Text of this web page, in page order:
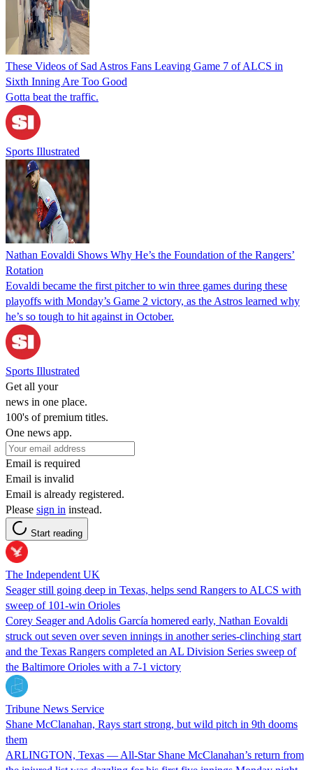
These Videos of Sad Astros Fans Leaving Game 7 of ALCS in
Sixth Inning Are Too Good
Gotta beat the traffic.
Sports Illustrated
Nathan Eovaldi Shows Why He’s the Foundation of the Rangers’
Rotation
Eovaldi became the first pitcher to win three games during these
playoffs with Monday’s Game 2 victory, as the Astros learned why
he’s so tough to hit against in October.
Sports Illustrated
Get all your
news in one place.
100's of premium titles.
One news app.
Email is required
Email is invalid
Email is already registered.
Please sign in instead.
Start reading
The Independent UK
Seager still going deep in Texas, helps send Rangers to ALCS with
sweep of 101-win Orioles
Corey Seager and Adolis García homered early, Nathan Eovaldi
struck out seven over seven innings in another series-clinching start
and the Texas Rangers completed an AL Division Series sweep of
the Baltimore Orioles with a 7-1 victory
Tribune News Service
Shane McClanahan, Rays start strong, but wild pitch in 9th dooms
them
ARLINGTON, Texas — All-Star Shane McClanahan’s return from